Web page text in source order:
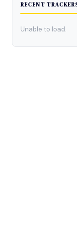
RECENT
Unable to load.